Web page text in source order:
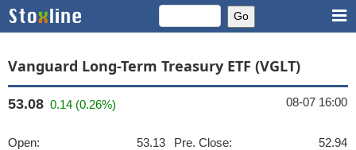
Vanguard Long-Term Treasury ETF (VGLT)
53.08 0.14 (0.26%) 08-07 16:00
Open: 53.13 Pre. Close: 52.94